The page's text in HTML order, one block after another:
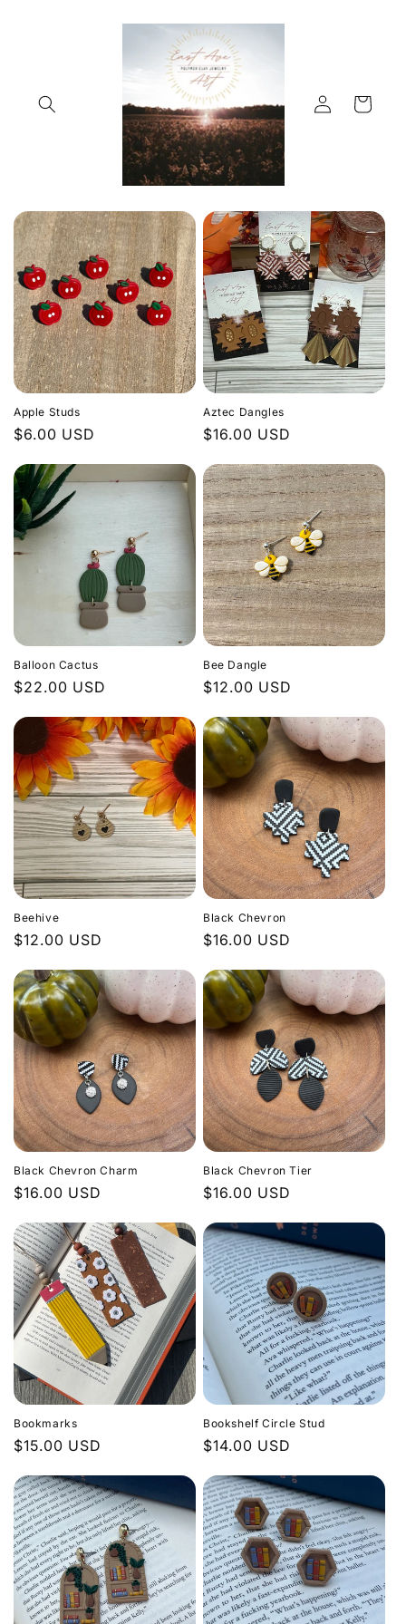
Log
in
Cart
Apple Studs
Regular
$6.00 USD
Aztec Dangles
Regular
$16.00 USD
Balloon Cactus
Regular
$22.00 USD
Bee Dangle
Regular
$12.00 USD
Beehive
Regular
$12.00 USD
Black Chevron
Regular
$16.00 USD
Black Chevron Charm
Regular
$16.00 USD
Black Chevron Tier
Regular
$16.00 USD
Bookmarks
Regular
$15.00 USD
Bookshelf Circle Stud
Regular
$14.00 USD